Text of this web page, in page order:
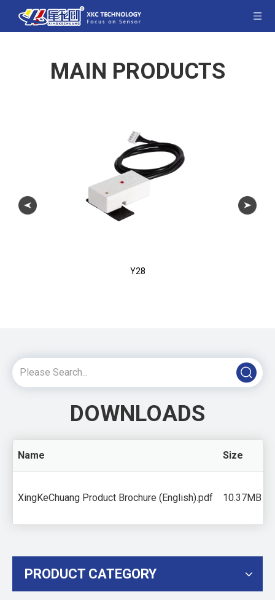
MAIN PRODUCTS
Y28
DOWNLOADS
Name Size
XingKeChuang Product Brochure (English).pdf 10.37MB
PRODUCT CATEGORY